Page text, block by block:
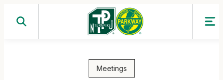
Meetings